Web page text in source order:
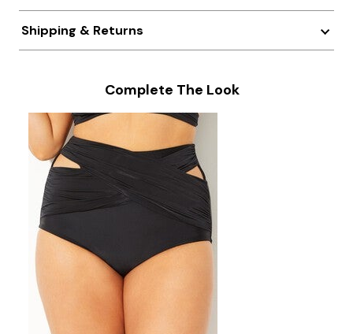
Shipping & Returns
Complete The Look